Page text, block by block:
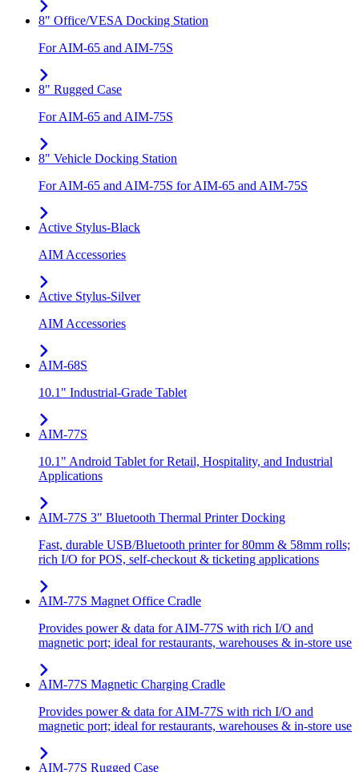
8" Office/VESA Docking Station
For AIM-65 and AIM-75S
8" Rugged Case
For AIM-65 and AIM-75S
8" Vehicle Docking Station
For AIM-65 and AIM-75S for AIM-65 and AIM-75S
Active Stylus-Black
AIM Accessories
Active Stylus-Silver
AIM Accessories
AIM-68S
10.1" Industrial-Grade Tablet
AIM-77S
10.1" Android Tablet for Retail, Hospitality, and Industrial
Applications
AIM-77S 3" Bluetooth Thermal Printer Docking
Fast, durable USB/Bluetooth printer for 80mm & 58mm rolls;
rich I/O for POS, self-checkout & ticketing applications
AIM-77S Magnet Office Cradle
Provides power & data for AIM-77S with rich I/O and
magnetic port; ideal for restaurants, warehouses & in-store use
AIM-77S Magnetic Charging Cradle
Provides power & data for AIM-77S with rich I/O and
magnetic port; ideal for restaurants, warehouses & in-store use
AIM-77S Rugged Case